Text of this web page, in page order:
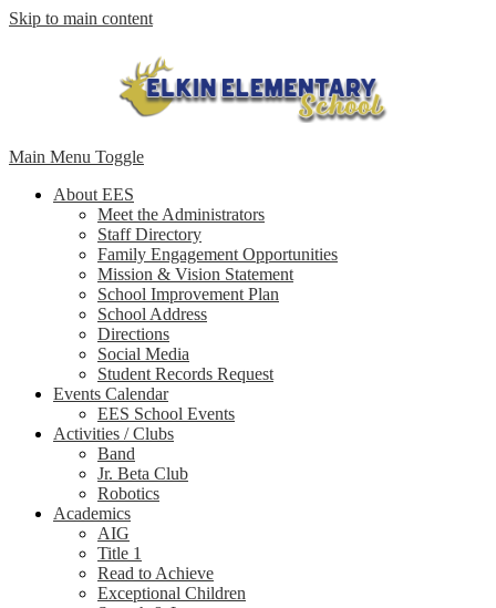
Skip to main content
Main Menu Toggle
About EES
Meet the Administrators
Staff Directory
Family Engagement Opportunities
Mission & Vision Statement
School Improvement Plan
School Address
Directions
Social Media
Student Records Request
Events Calendar
EES School Events
Activities / Clubs
Band
Jr. Beta Club
Robotics
Academics
AIG
Title 1
Read to Achieve
Exceptional Children